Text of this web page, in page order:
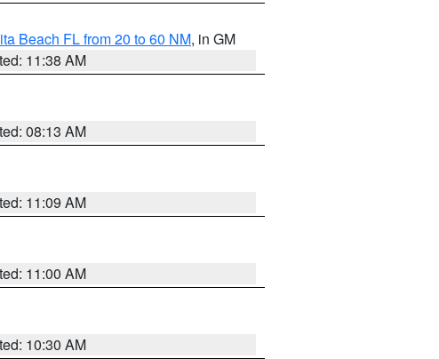
Beach FL from 20 to 60 NM, in GM
11:38 AM
08:13 AM
11:09 AM
11:00 AM
10:30 AM